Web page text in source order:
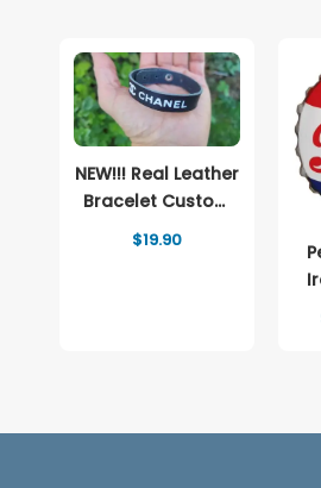
NEW!!! Real Leather
Bracelet Custom
and Brand Logo
$19.90